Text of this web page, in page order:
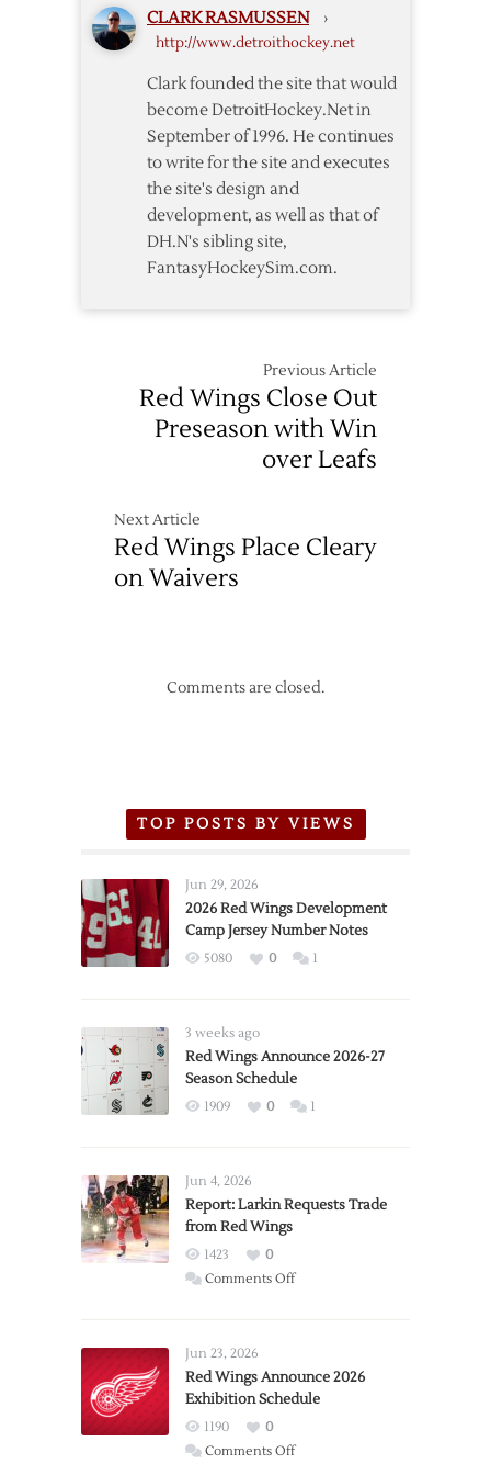
CLARK RASMUSSEN ›
http://www.detroithockey.net
Clark founded the site that would
become DetroitHockey.Net in
September of 1996. He continues
to write for the site and executes
the site's design and
development, as well as that of
DH.N's sibling site,
FantasyHockeySim.com.
Previous Article
Red Wings Close Out
Preseason with Win
over Leafs
Next Article
Red Wings Place Cleary
on Waivers
Comments are closed.
TOP POSTS BY VIEWS
Jun 29, 2026
2026 Red Wings Development
Camp Jersey Number Notes
5080 0 1
3 weeks ago
Red Wings Announce 2026-27
Season Schedule
1909 0 1
Jun 4, 2026
Report: Larkin Requests Trade
from Red Wings
1423
0
Comments Offon
Trade
from
Wings
Jun 23, 2026
Red Wings Announce 2026
Exhibition Schedule
1190
0
Comments Offon